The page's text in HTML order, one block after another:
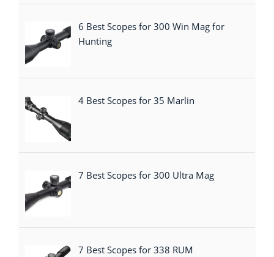
6 Best Scopes for 300 Win Mag for
Hunting
4 Best Scopes for 35 Marlin
7 Best Scopes for 300 Ultra Mag
7 Best Scopes for 338 RUM